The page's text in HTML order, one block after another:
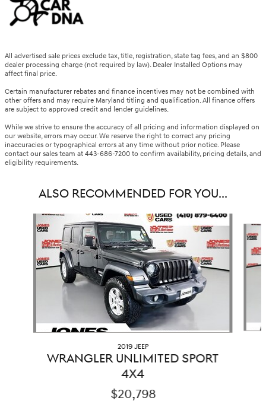
All advertised sale prices exclude tax, title, registration, state tag fees, and an $800
dealer processing charge (not required by law). Dealer Installed Options may
affect final price.
Certain manufacturer rebates and finance incentives may not be combined with
other offers and may require Maryland titling and qualification. All finance offers
are subject to approved credit and lender guidelines.
While we strive to ensure the accuracy of all pricing and information displayed on
our website, errors may occur. We reserve the right to correct any pricing
inaccuracies or typographical errors at any time without prior notice. Please
contact our sales team at 443-686-7200 to confirm availability, pricing details, and
eligibility requirements.
ALSO RECOMMENDED FOR YOU...
2019 JEEP
WRANGLER UNLIMITED SPORT
4X4
$20,798